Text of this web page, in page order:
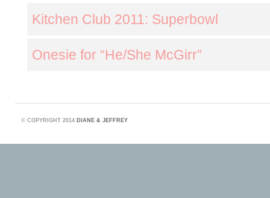
Kitchen Club 2011: Superbowl
Onesie for “He/She McGirr”
© COPYRIGHT 2014 DIANE & JEFFREY